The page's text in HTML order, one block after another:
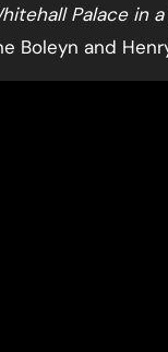
Palace in
Boleyn and